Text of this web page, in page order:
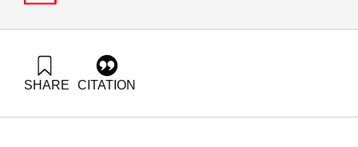
SHARE CITATION